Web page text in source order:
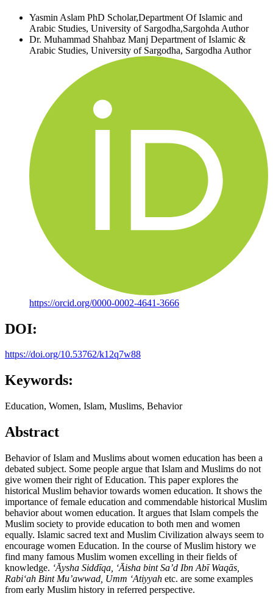
Yasmin Aslam PhD Scholar,Department Of Islamic and
Arabic Studies, University of Sargodha,Sargohda Author
Dr. Muhammad Shahbaz Manj Department of Islamic &
Arabic Studies, University of Sargodha, Sargodha Author
https://orcid.org/0000-0002-4641-3666
DOI:
https://doi.org/10.53762/k12q7w88
Keywords:
Education, Women, Islam, Muslims, Behavior
Abstract
Behavior of Islam and Muslims about women education has been a
debated subject. Some people argue that Islam and Muslims do not
give women their right of Education. This paper explores the
historical Muslim behavior towards women education. It shows the
importance of female education and commendable historical Muslim
behavior about women education. It argues that Islam compels the
Muslim society to provide education to both men and women
equally. Islamic sacred text and Muslim Civilization always seem to
encourage women Education. In the course of Muslim history we
find many famous Muslim women excelling in their fields of
knowledge. ʻĀysha Siddīqa ʻĀisha bint Sa’d Ibn AbīWaqās,
Rabiʻah Bint Mu’awwad, Umm ‘Atiyyah etc. are some examples
from early Muslim history in referred perspective.